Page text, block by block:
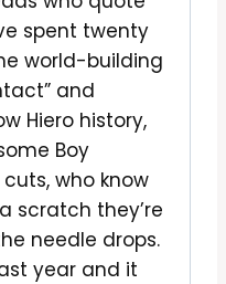
spent twenty
world-building
and
Hiero history,
Boy
who know
scratch they’re
needle drops.
year and it